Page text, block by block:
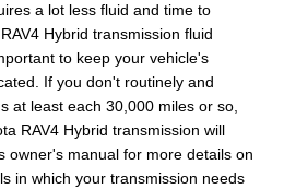
a lot less fluid and time to
Hybrid transmission fluid
to keep your vehicle's
If you don't routinely and
at least each 30,000 miles or so,
RAV4 Hybrid transmission will
owner's manual for more details on
in which your transmission needs